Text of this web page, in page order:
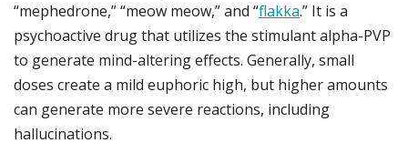
“mephedrone,” “meow meow,” and “flakka.” It is a
psychoactive drug that utilizes the stimulant alpha-PVP
to generate mind-altering effects. Generally, small
doses create a mild euphoric high, but higher amounts
can generate more severe reactions, including
hallucinations.